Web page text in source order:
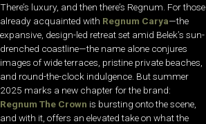
There’s luxury, and then there’s Regnum. For those
already acquainted with Regnum Carya—the
expansive, design-led retreat set amid Belek’s sun-
drenched coastline—the name alone conjures
images of wide terraces, pristine private beaches,
and round-the-clock indulgence. But summer
2025 marks a new chapter for the brand:
Regnum The Crown is bursting onto the scene,
and with it, offers an elevated take on what the